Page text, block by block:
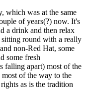
which was at the same
of years(?) now. It's
a drink and then relax
sitting round with a really
non-Red Hat, some
some fresh
falling apart) most of the
of the way to the
as is the tradition